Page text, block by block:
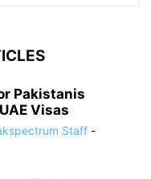
Pakistanis
Visas
Staff -